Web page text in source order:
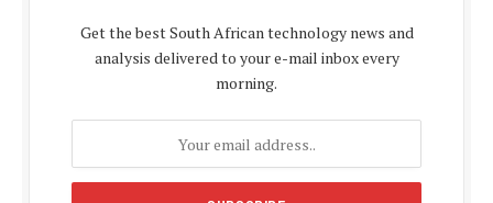
Get the best South African technology news and
analysis delivered to your e-mail inbox every
morning.